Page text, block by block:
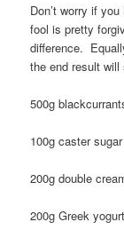
Don’t worry if
fool is pretty
difference.
the end result
500g
100g caster sugar
200g double
200g Greek yogurt